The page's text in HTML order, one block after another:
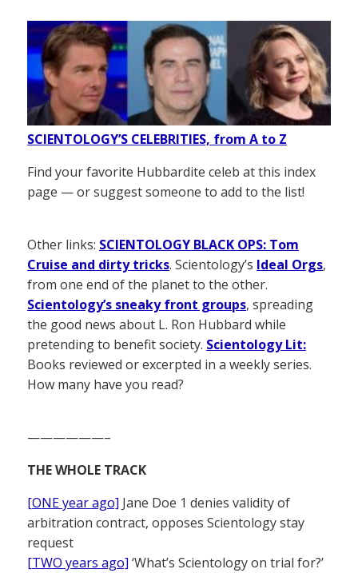
SCIENTOLOGY’S CELEBRITIES, from A to Z
Find your favorite Hubbardite celeb at this index
page — or suggest someone to add to the list!
Other links: SCIENTOLOGY BLACK OPS: Tom
Cruise and dirty tricks. Scientology’s Ideal Orgs,
from one end of the planet to the other.
Scientology’s sneaky front groups, spreading
the good news about L. Ron Hubbard while
pretending to benefit society. Scientology Lit:
Books reviewed or excerpted in a weekly series.
How many have you read?
——————–
THE WHOLE TRACK
[ONE year ago] Jane Doe 1 denies validity of
arbitration contract, opposes Scientology stay
request
[TWO years ago] ‘What’s Scientology on trial for?’